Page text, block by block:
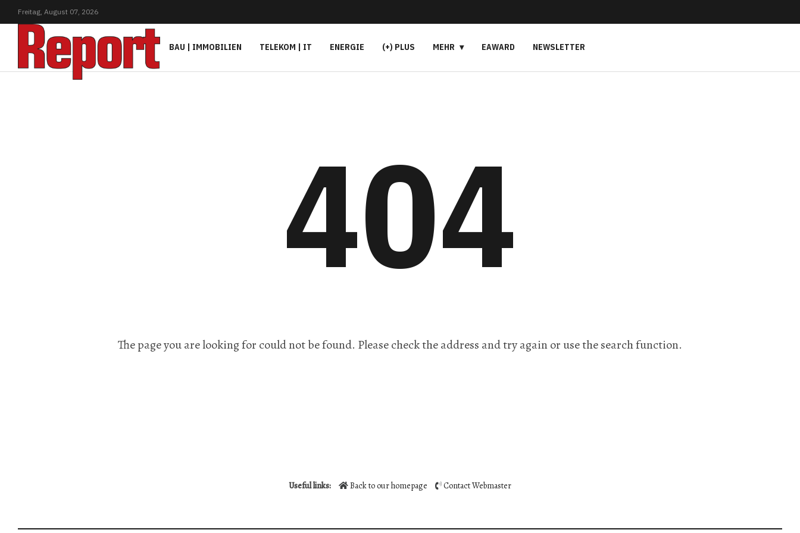
Freitag, August 07, 2026
BAU | IMMOBILIEN TELEKOM | IT ENERGIE (+) PLUS MEHR EAWARD NEWSLETTER
404
The page you are looking for could not be found. Please check the address and try again or use the search function.
Useful links: Back to our homepage Contact Webmaster